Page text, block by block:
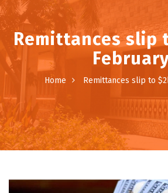
Remittances slip
Home Remittances slip to